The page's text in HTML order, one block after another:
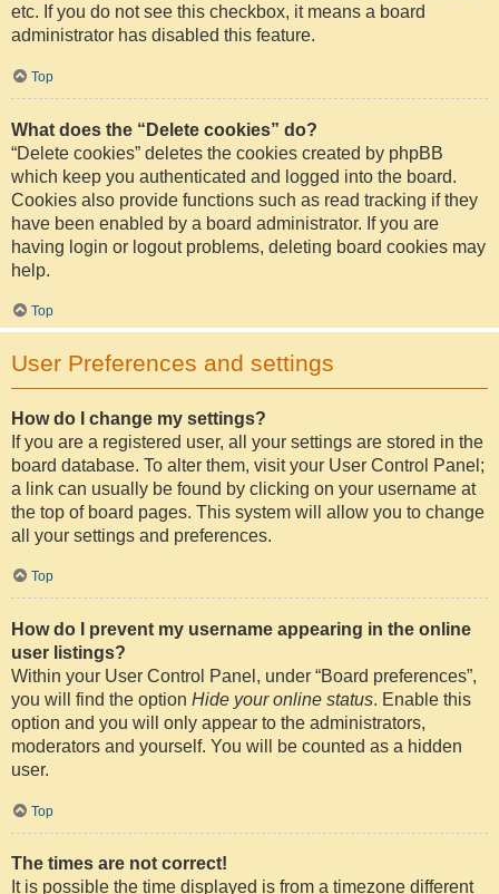
etc. If you do not see this checkbox, it means a board
administrator has disabled this feature.
Top
What does the “Delete cookies” do?
“Delete cookies” deletes the cookies created by phpBB
which keep you authenticated and logged into the board.
Cookies also provide functions such as read tracking if they
have been enabled by a board administrator. If you are
having login or logout problems, deleting board cookies may
help.
Top
User Preferences and settings
How do I change my settings?
If you are a registered user, all your settings are stored in the
board database. To alter them, visit your User Control Panel;
a link can usually be found by clicking on your username at
the top of board pages. This system will allow you to change
all your settings and preferences.
Top
How do I prevent my username appearing in the online
user listings?
Within your User Control Panel, under “Board preferences”,
you will find the option Hide your online status. Enable this
option and you will only appear to the administrators,
moderators and yourself. You will be counted as a hidden
user.
Top
The times are not correct!
It is possible the time displayed is from a timezone different